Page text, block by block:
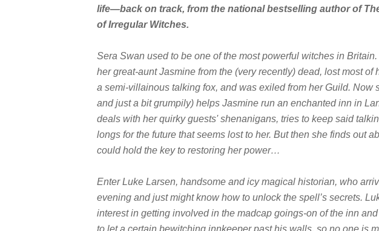
life—back on track, from the national bestselling author of
of Irregular Witches.
Sera Swan used to be one of the most powerful witches in
her great-aunt Jasmine from the (very recently) dead, lost most of
a semi-villainous talking fox, and was exiled from her Guild. Now
and just a bitgrumpily) helps Jasmine run an enchanted inn in
deals with her quirky guests' shenanigans, tries to keep said
longs for the future that seems lost to her. But then she finds out
could hold the key to restoring her power…
Enter Luke Larsen, handsome and icy magical historian, who
evening and just might know how to unlock the spell’s secrets.
interest in getting involved in the madcap goings-on of the inn